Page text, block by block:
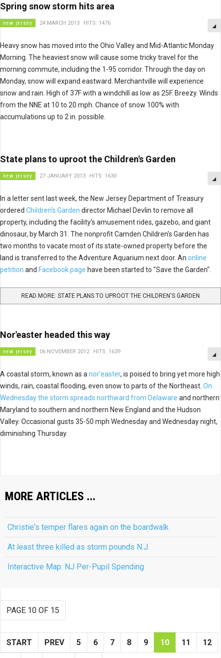
Spring snow storm hits area
new jersey 24 MARCH 2013 HITS: 1476
Heavy snow has moved into the Ohio Valley and Mid-Atlantic Monday
Morning. The heaviest snow will cause some tricky travel for the
morning commute, including the 1-95 corridor. Through the day on
Monday, snow will expand eastward. Merchantville will experience
snow and rain. High of 37F with a windchill as low as 25F. Breezy. Winds
from the NNE at 10 to 20 mph. Chance of snow 100% with
accumulations up to 2 in. possible.
State plans to uproot the Children's Garden
new jersey 27 JANUARY 2013 HITS: 1630
In a letter sent last week, the New Jersey Department of Treasury
ordered Children's Garden director Michael Devlin to remove all
property, including the facility's amusement rides, gazebo, and giant
dinosaur, by March 31. The nonprofit Camden Children's Garden has
two months to vacate most of its state-owned property before the
land is transferred to the Adventure Aquarium next door. An online
petition and Facebook page have been started to "Save the Garden".
READ MORE: STATE PLANS TO UPROOT THE CHILDREN'S GARDEN
Nor'easter headed this way
new jersey 06 NOVEMBER 2012 HITS: 1639
A coastal storm, known as a nor'easter, is poised to bring yet more high
winds, rain, coastal flooding, even snow to parts of the Northeast. On
Wednesday the storm spreads northward from Delaware and northern
Maryland to southern and northern New England and the Hudson
Valley. Occasional gusts 35-50 mph Wednesday and Wednesday night,
diminishing Thursday.
MORE ARTICLES ...
Christie's temper flares again on the boardwalk
At least three killed as storm pounds N.J.
Interactive Map: NJ Per-Pupil Spending
PAGE 10 OF 15
START PREV 5 6 7 8 9 10 11 12